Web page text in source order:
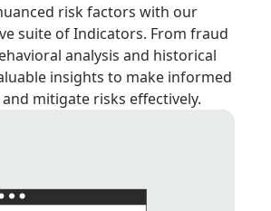
risk factors with our
suite of Indicators. From fraud
analysis and historical
insights to make informed
mitigate risks effectively.